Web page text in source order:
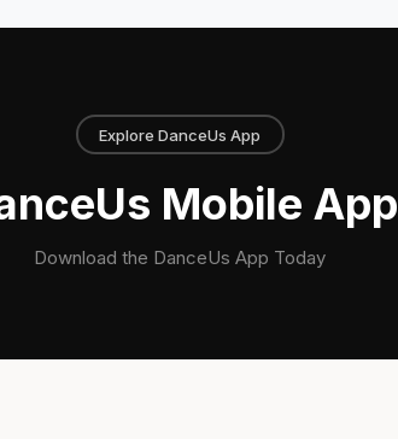
Explore DanceUs App
Mobile App
Download the DanceUs App Today